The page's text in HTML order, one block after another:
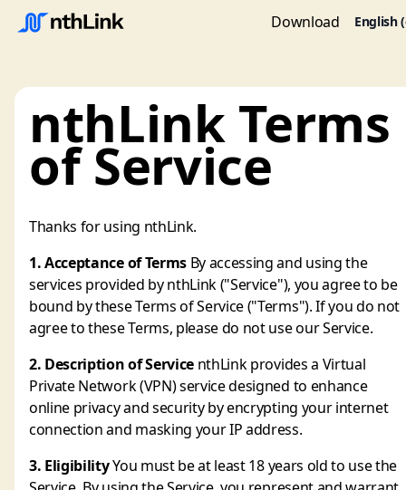
Download English
nthLink Terms
of Service
Thanks for using nthLink.
1. Acceptance of TermsBy accessing and using the
services provided by nthLink ("Service"), you agree to be
bound by these Terms of Service ("Terms"). If you do not
agree to these Terms, please do not use our Service.
2. Description of Service nthLink provides a Virtual
Private Network (VPN) service designed to enhance
online privacy and security by encrypting your internet
connection and masking your IP address.
3. EligibilityYou must be at least 18 years old to use the